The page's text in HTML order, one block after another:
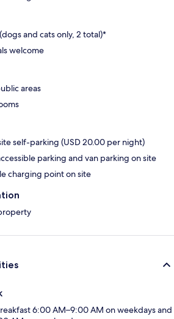
and cats only, 2 total)*
welcome
areas
self-parking (USD 20.00 per night)
parking and van parking on site
charging point on site
6:00 AM–9:00 AM on weekdays and